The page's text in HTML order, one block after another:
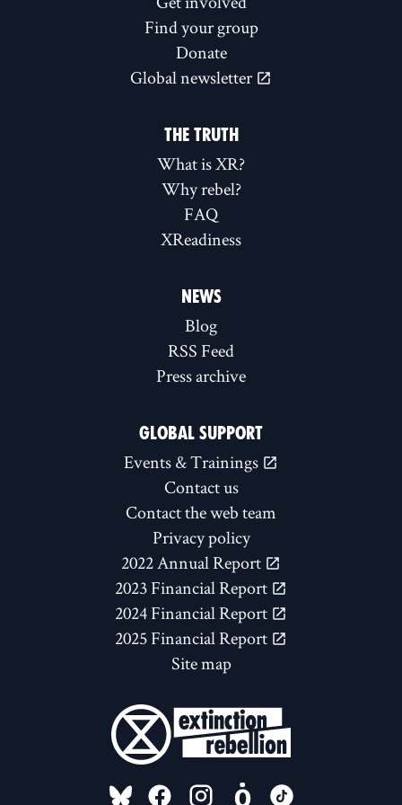
Find your group
Donate
Global newsletter
THE TRUTH
What is XR?
Why rebel?
FAQ
XReadiness
NEWS
Blog
RSS Feed
Press archive
GLOBAL SUPPORT
Events & Trainings
Contact us
Contact the web team
Privacy policy
2022 Annual Report
2023 Financial Report
2024 Financial Report
2025 Financial Report
Site map
FOLLOW US ON